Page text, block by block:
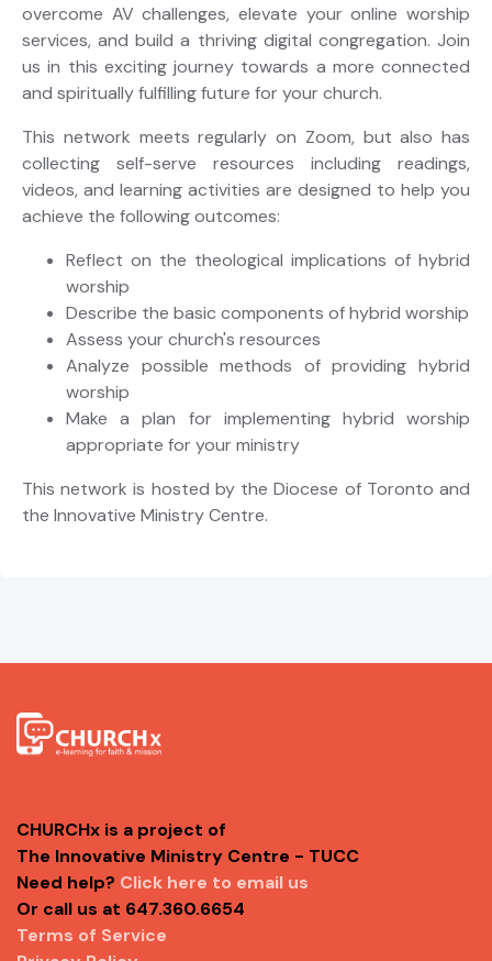
overcome AV challenges, elevate your online worship
services, and build a thriving digital congregation. Join
us in this exciting journey towards a more connected
and spiritually fulfilling future for your church.
This network meets regularly on Zoom, but also has
collecting self-serve resources including readings,
videos, and learning activities are designed to help you
achieve the following outcomes:
Reflect on the theological implications of hybrid
worship
Describe the basic components of hybrid worship
Assess your church's resources
Analyze possible methods of providing hybrid
worship
Make a plan for implementing hybrid worship
appropriate for your ministry
This network is hosted by the Diocese of Toronto and
the Innovative Ministry Centre.
CHURCHx is a project of
The Innovative Ministry Centre - TUCC
Need help? Click here to email us
Or call us at 647.360.6654
Terms of Service